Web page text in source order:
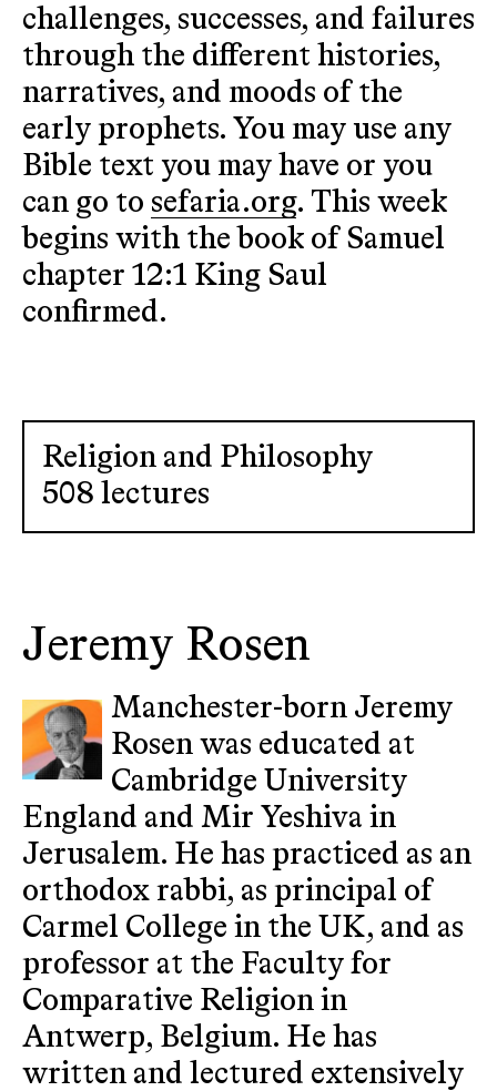
challenges, successes, and failures
through the different histories,
narratives, and moods of the
early prophets. You may use any
Bible text you may have or you
can go to sefaria.org. This week
begins with the book of Samuel
chapter 12:1 King Saul
confirmed.
Religion and Philosophy
508 lectures
Jeremy Rosen
Manchester-born Jeremy
Rosen was educated at
Cambridge University
England and Mir Yeshiva in
Jerusalem. He has practiced as an
orthodox rabbi, as principal of
Carmel College in the UK, and as
professor at the Faculty for
Comparative Religion in
Antwerp, Belgium. He has
written and lectured extensively